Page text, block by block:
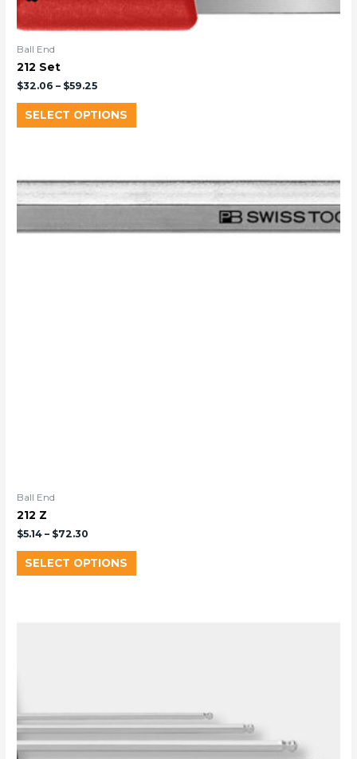
Ball End
212 Set
$32.06 – $59.25
SELECT OPTIONS
Ball End
212 Z
$5.14 – $72.30
SELECT OPTIONS